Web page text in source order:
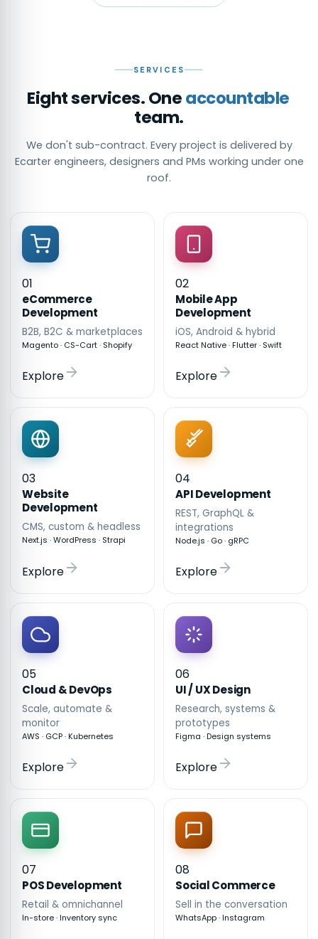
SERVICES
Eight services. Oneaccountable
team.
We don't sub-contract. Every project is delivered by
Ecarter engineers, designers and PMs working under one
roof.
01
eCommerce
Development
B2B, B2C & marketplaces
Magento · CS-Cart · Shopify
Explore
02
Mobile App
Development
iOS, Android & hybrid
React Native · Flutter · Swift
Explore
03
Website
Development
CMS, custom & headless
Next.js · WordPress · Strapi
Explore
04
API Development
REST, GraphQL &
integrations
Node.js · Go · gRPC
Explore
05
Cloud & DevOps
Scale, automate &
monitor
AWS · GCP · Kubernetes
Explore
06
UI / UX Design
Research, systems &
prototypes
Figma · Design systems
Explore
07
POS Development
Retail & omnichannel
In-store · Inventory sync
08
Social Commerce
Sell in the conversation
WhatsApp · Instagram